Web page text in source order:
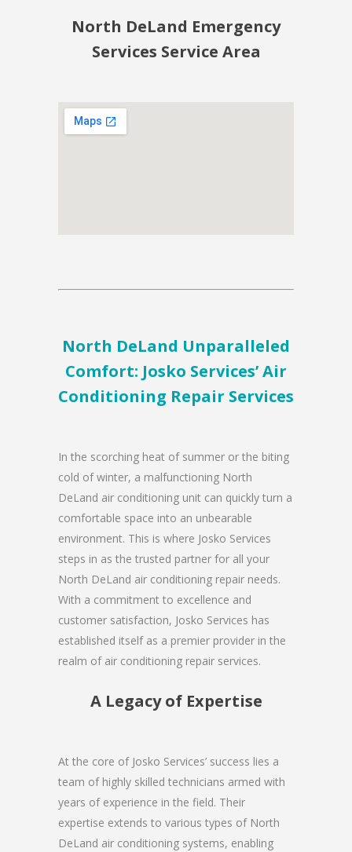
North DeLand Emergency
Services Service Area
North DeLand Unparalleled
Comfort: Josko Services’ Air
Conditioning Repair Services
In the scorching heat of summer or the biting
cold of winter, a malfunctioning North
DeLand air conditioning unit can quickly turn a
comfortable space into an unbearable
environment. This is where Josko Services
steps in as the trusted partner for all your
North DeLand air conditioning repair needs.
With a commitment to excellence and
customer satisfaction, Josko Services has
established itself as a premier provider in the
realm of air conditioning repair services.
A Legacy of Expertise
At the core of Josko Services’ success lies a
team of highly skilled technicians armed with
years of experience in the field. Their
expertise extends to various types of North
DeLand air conditioning systems, enabling